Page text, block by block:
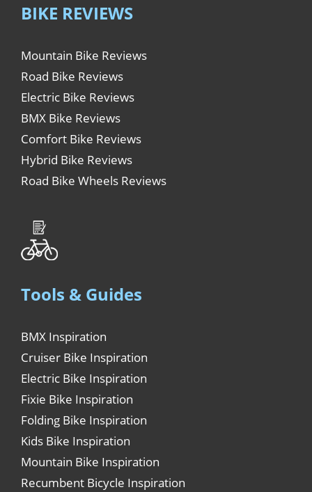
BIKE REVIEWS
Mountain Bike Reviews
Road Bike Reviews
Electric Bike Reviews
BMX Bike Reviews
Comfort Bike Reviews
Hybrid Bike Reviews
Road Bike Wheels Reviews
Tools & Guides
BMX Inspiration
Cruiser Bike Inspiration
Electric Bike Inspiration
Fixie Bike Inspiration
Folding Bike Inspiration
Kids Bike Inspiration
Mountain Bike Inspiration
Recumbent Bicycle Inspiration